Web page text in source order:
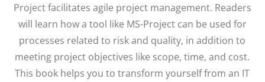
Project facilitates agile project management. Readers
will learn how a tool like MS-Project can be used for
processes related to risk and quality, in addition to
meeting project objectives like scope, time, and cost.
This book helps you to transform yourself from an IT